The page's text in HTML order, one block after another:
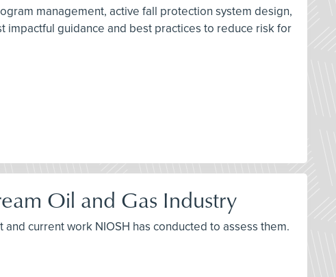
management, active fall protection system design,
guidance and best practices to reduce risk for
Oil and Gas Industry
current work NIOSH has conducted to assess them.